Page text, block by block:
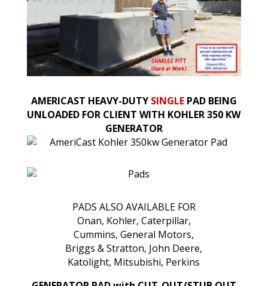
AMERICAST HEAVY-DUTY SINGLEPAD BEING
UNLOADED FOR CLIENT WITH KOHLER 350 KW
GENERATOR
PADS ALSO AVAILABLE FOR
Onan, Kohler, Caterpillar,
Cummins, General Motors,
Briggs & Stratton, John Deere,
Katolight, Mitsubishi, Perkins